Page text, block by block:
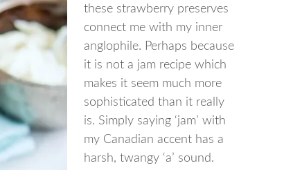
these strawberry preserves
connect me with my inner
anglophile. Perhaps because
it is not a jam recipe which
makes it seem much more
sophisticated than it really
is. Simply saying ‘jam’ with
my Canadian accent has a
harsh, twangy ‘a’ sound.